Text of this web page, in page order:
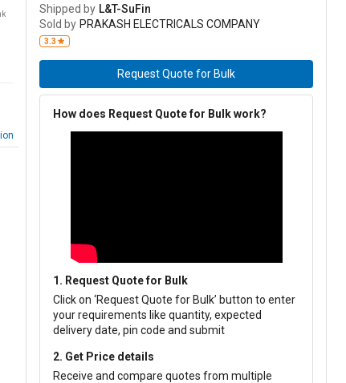
Shipped by L&T-SuFin
Sold by PRAKASH ELECTRICALS COMPANY
3.3
Request Quote for Bulk
How does Request Quote for Bulk work?
1. Request Quote for Bulk
Click on ‘Request Quote for Bulk’ button to enter
your requirements like quantity, expected
delivery date, pin code and submit
2. Get Price details
Receive and compare quotes from multiple